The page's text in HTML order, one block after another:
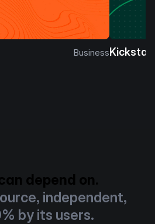
Business
depend on.
independent,
by its users.